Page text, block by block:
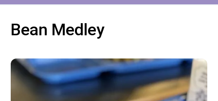
Bean Medley